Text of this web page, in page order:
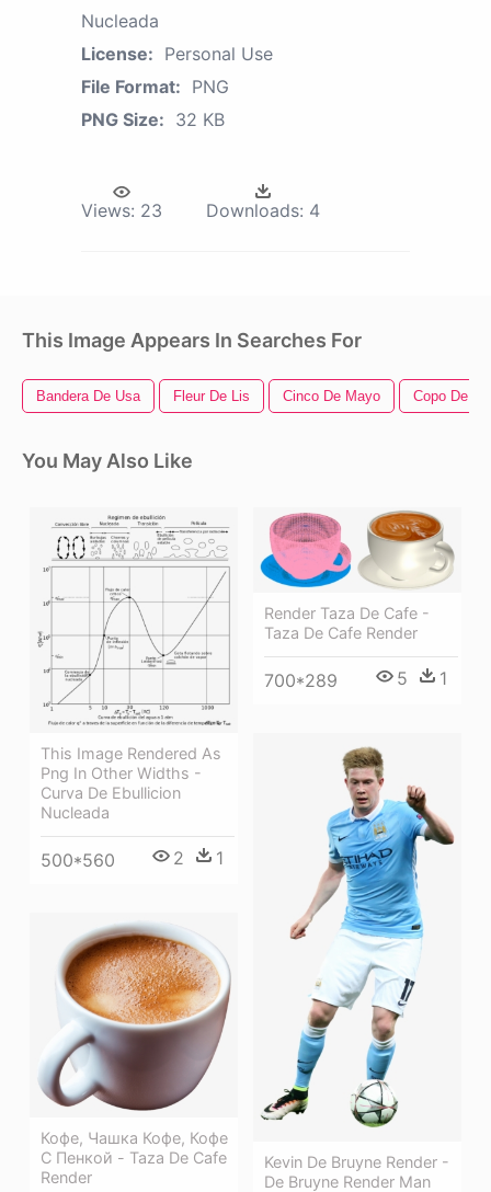
Nucleada
License: Personal Use
File Format: PNG
PNG Size: 32 KB
Views: 23 Downloads: 4
This Image Appears In Searches For
Bandera De Usa Fleur De Lis Cinco De Mayo Copo De
You May Also Like
This Image Rendered As
Png In Other Widths -
Curva De Ebullicion
Nucleada
500*560 2 1
Render Taza De Cafe -
Taza De Cafe Render
700*289 5 1
Kevin De Bruyne Render -
De Bruyne Render Man
Кофе, Чашка Кофе, Кофе
С Пенкой - Taza De Cafe
Render